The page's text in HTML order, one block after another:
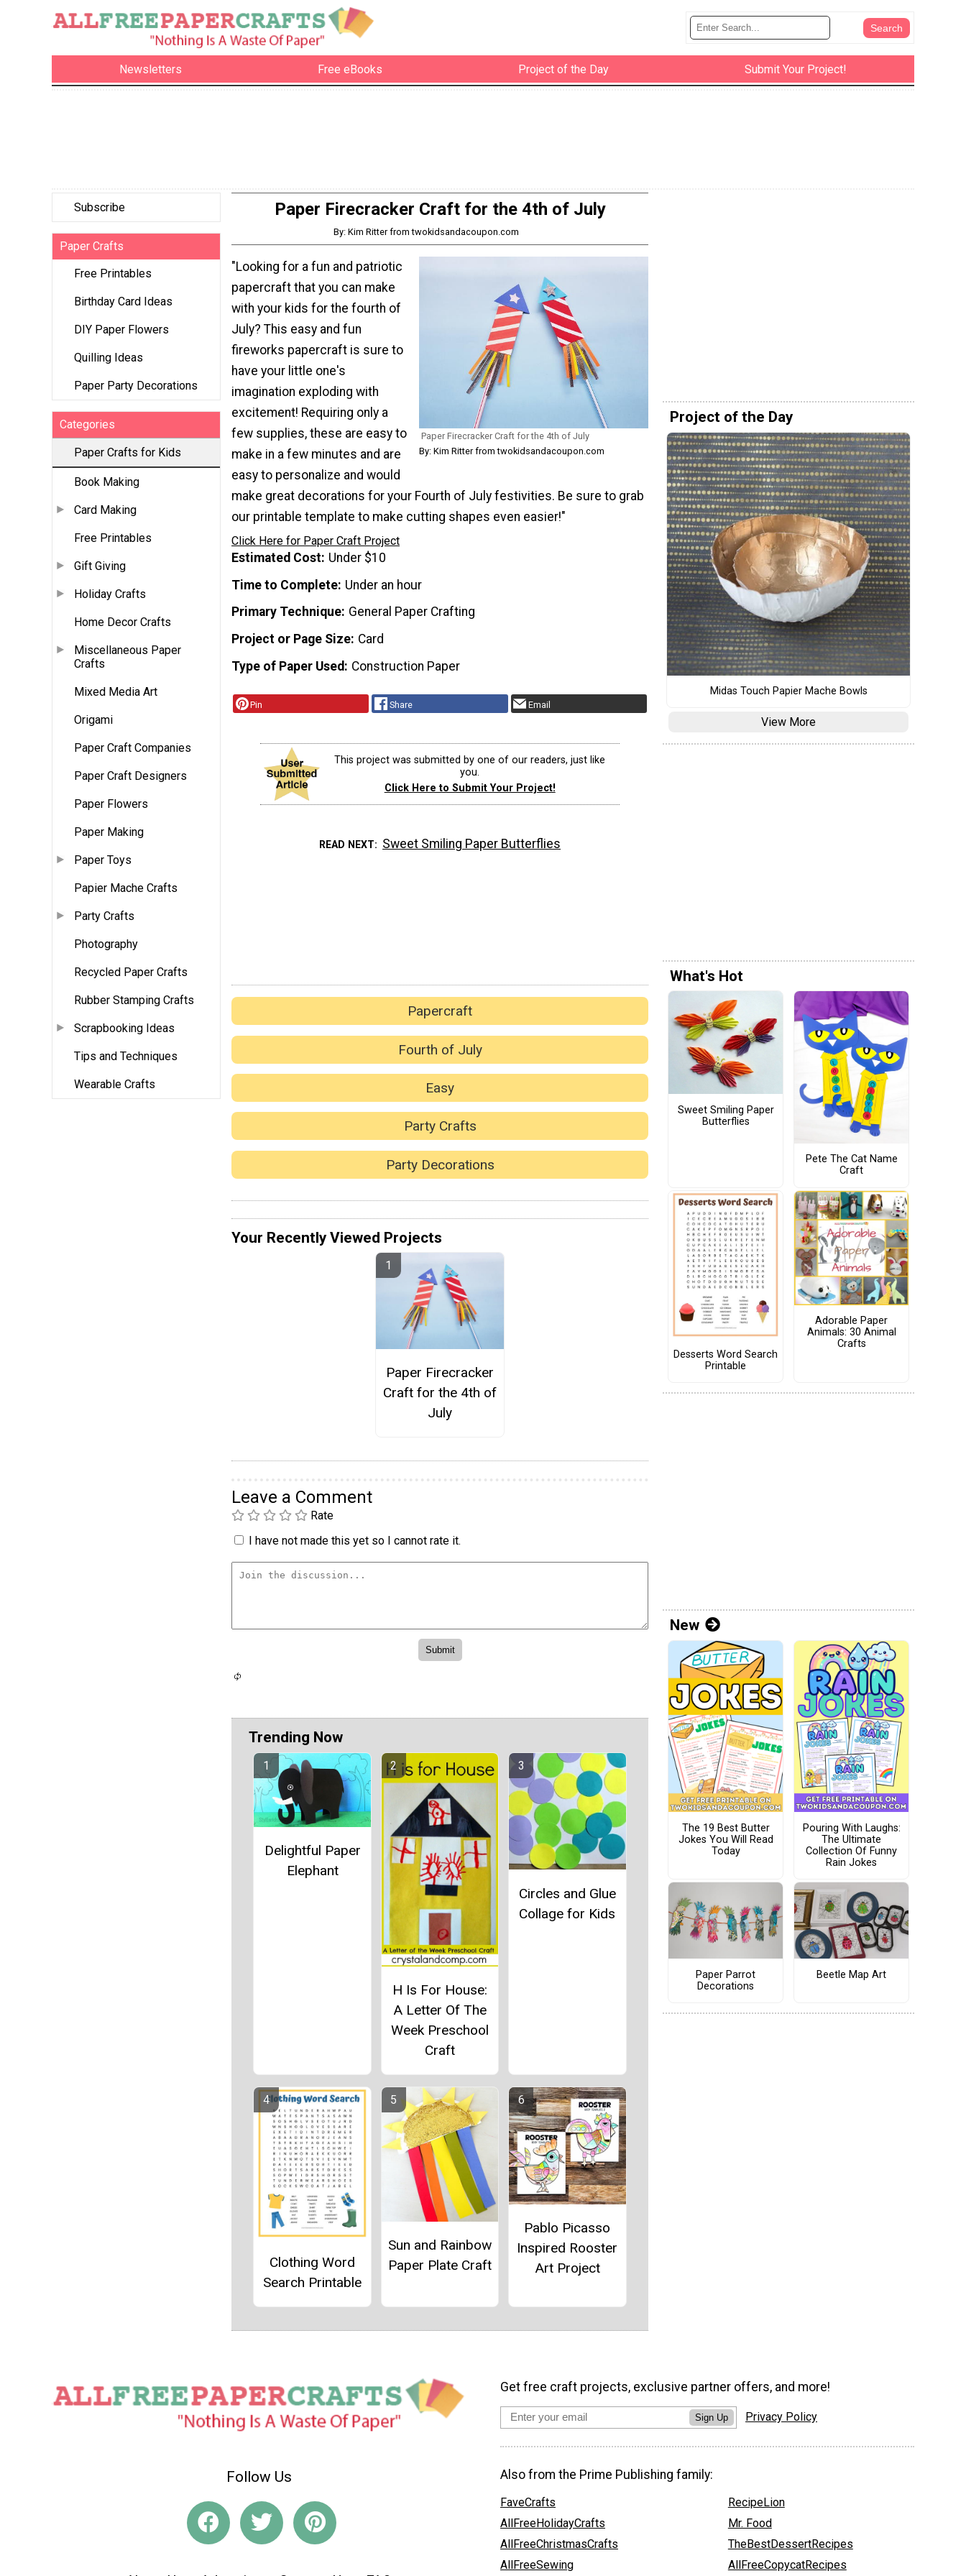
Newsletters Free eBooks Project of the Day Submit Your Project!
Subscribe
Paper Crafts
Free Printables
Birthday Card Ideas
DIY Paper Flowers
Quilling Ideas
Paper Party Decorations
Categories
Paper Crafts for Kids
Book Making
Card Making
Free Printables
Gift Giving
Holiday Crafts
Home Decor Crafts
Miscellaneous Paper
Crafts
Mixed Media Art
Origami
Paper Craft Companies
Paper Craft Designers
Paper Flowers
Paper Making
Paper Toys
Papier Mache Crafts
Party Crafts
Photography
Recycled Paper Crafts
Rubber Stamping Crafts
Scrapbooking Ideas
Tips and Techniques
Wearable Crafts
Paper Firecracker Craft for the 4th of July
By: Kim Ritter from twokidsandacoupon.com
Paper Firecracker Craft for the 4th of July
By: Kim Ritter from twokidsandacoupon.com
"Looking for a fun and patriotic
papercraft that you can make
with your kids for the fourth of
July? This easy and fun
fireworks papercraft is sure to
have your little one's
imagination exploding with
excitement! Requiring only a
few supplies, these are easy to
make in a few minutes and are
easy to personalize and would
make great decorations for your Fourth of July festivities. Be sure to grab
our printable template to make cutting shapes even easier!"
Click Here for Paper Craft Project
Estimated Cost Under $10
Time to Complete Under an hour
Primary Technique General Paper Crafting
Project or Page Size Card
Type of Paper Used
Construction Paper
Pin Share Email
This project was submitted by one of our readers, just like
you.
Click Here to Submit Your Project!
READ NEXT Sweet Smiling Paper Butterflies
Papercraft
Fourth of July
Easy
Party Crafts
Party Decorations
Your Recently Viewed Projects
Paper Firecracker
Craft for the 4th of
July
Leave a Comment
Rate
I have not made this yet so I cannot rate it.
Trending Now
Delightful Paper
Elephant
H Is For House:
A Letter Of The
Week Preschool
Craft
Circles and Glue
Collage for Kids
Clothing Word
Search Printable
Sun and Rainbow
Paper Plate Craft
Pablo Picasso
Inspired Rooster
Art Project
Project of the Day
Midas Touch Papier Mache Bowls
View More
What's Hot
Sweet Smiling Paper
Butterflies
Pete The Cat Name
Craft
Desserts Word Search
Printable
Adorable Paper
Animals: 30 Animal
Crafts
New
The 19 Best Butter
Jokes You Will Read
Today
Pouring With Laughs:
The Ultimate
Collection Of Funny
Rain Jokes
Paper Parrot
Decorations
Beetle Map Art
Follow Us
Get free craft projects, exclusive partner offers, and more!
Sign Up Privacy Policy
Also from the Prime Publishing family:
FaveCrafts
AllFreeHolidayCrafts
AllFreeChristmasCrafts
AllFreeSewing
RecipeLion
Mr. Food
TheBestDessertRecipes
AllFreeCopycatRecipes